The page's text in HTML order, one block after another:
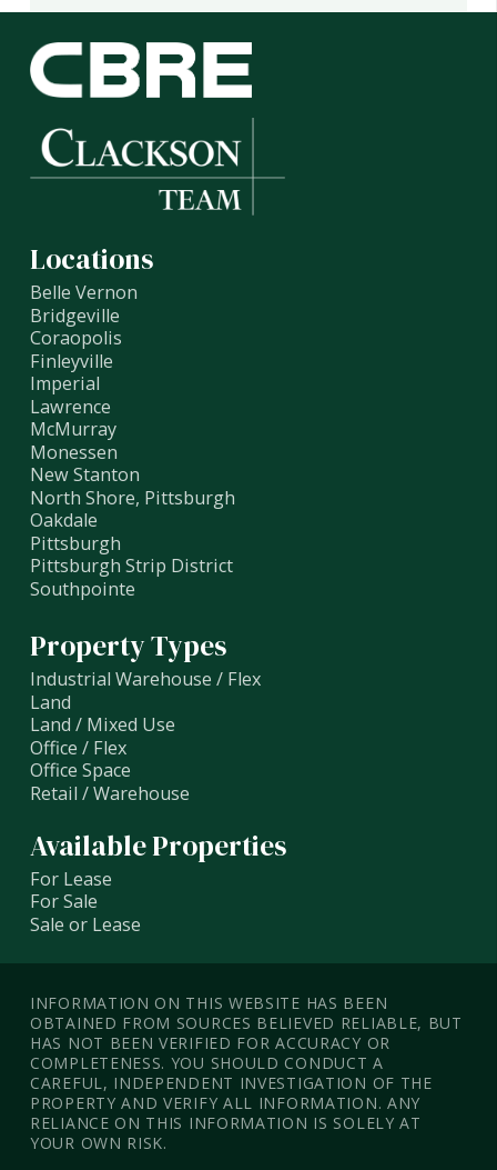
Locations
Belle Vernon
Bridgeville
Coraopolis
Finleyville
Imperial
Lawrence
McMurray
Monessen
New Stanton
North Shore, Pittsburgh
Oakdale
Pittsburgh
Pittsburgh Strip District
Southpointe
Property Types
Industrial Warehouse / Flex
Land
Land / Mixed Use
Office / Flex
Office Space
Retail / Warehouse
Available Properties
For Lease
For Sale
Sale or Lease
INFORMATION ON THIS WEBSITE HAS BEEN
OBTAINED FROM SOURCES BELIEVED RELIABLE, BUT
HAS NOT BEEN VERIFIED FOR ACCURACY OR
COMPLETENESS. YOU SHOULD CONDUCT A
CAREFUL, INDEPENDENT INVESTIGATION OF THE
PROPERTY AND VERIFY ALL INFORMATION. ANY
RELIANCE ON THIS INFORMATION IS SOLELY AT
YOUR OWN RISK.